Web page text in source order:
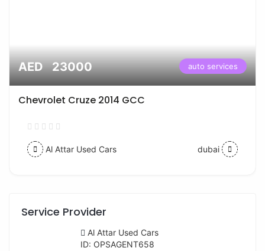
AED 23000 auto services
Chevrolet Cruze 2014 GCC
Al Attar Used Cars dubai
Service Provider
Al Attar Used Cars
ID: OPSAGENT658